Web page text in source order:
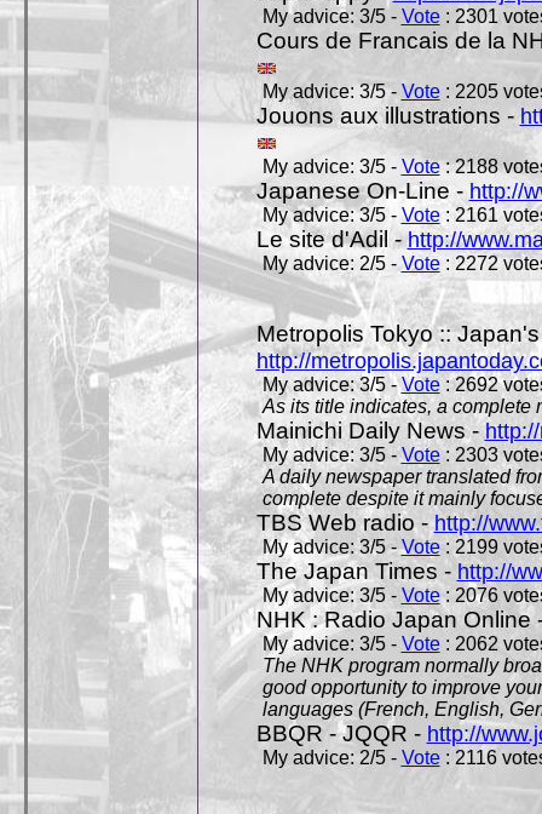
My advice: 3/5 - Vote: 2301
Cours de Francais de la
My advice: 3/5 - Vote: 2205
Jouons aux illustrations -
My advice: 3/5 - Vote: 2188
Japanese On-Line - http://
My advice: 3/5 - Vote: 2161
Le site d'Adil -http://
My advice: 2/5 -Vote: 2272
Metropolis Tokyo ::
http://
My advice: 3/5 -Vote: 2692
As its title indicates, a complete
Mainichi Daily News -
My advice: 3/5 -Vote: 2303
A daily newspaper translated
complete despite it mainly
TBS Web radio -http://
My advice: 3/5 -Vote: 2199
The Japan Times - http://
My advice: 3/5 - Vote: 2076
NHK : Radio Japan Online
My advice: 3/5 - Vote: 2062
The NHK program normally
good opportunity to improve
languages (French, English,
BBQR - JQQR - http://
My advice: 2/5 - Vote: 2116